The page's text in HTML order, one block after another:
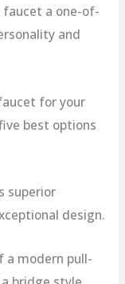
faucet a one-of-
and
for your
best options
superior
design.
a modern pull-